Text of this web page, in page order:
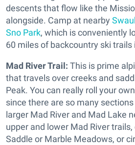
descents that flow like the
alongside. Camp at nearby
Sno Park, which is conveniently
60 miles of backcountry ski trails
Mad River Trail: This is prime
that travels over creeks and
Peak. You can really roll your
since there are so many
larger Mad River and Mad Lake
upper and lower Mad River
Saddle or Marble Meadows, or